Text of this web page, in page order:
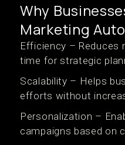
Why
Marketing
Efficiency – Reduces
time for strategic
Scalability – Helps
efforts without
Personalization –
campaigns based on